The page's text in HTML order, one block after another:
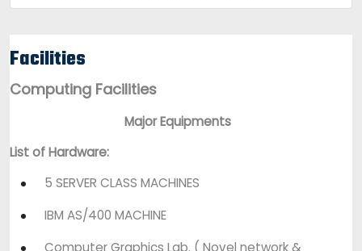
Facilities
Computing Facilities
Major Equipments
List of Hardware:
5 SERVER CLASS MACHINES
IBM AS/400 MACHINE
Computer Graphics Lab. ( Novel network &